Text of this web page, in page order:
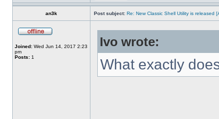
an3k Post subject: Re: New Classic Shell Utility is released
Joined: Wed Jun 14, 2017 2:23
pm
Posts: 1
Ivo wrote:
What exactly